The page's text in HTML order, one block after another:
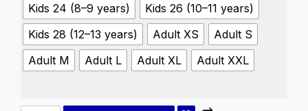
Kids 24 (8–9 years)
Kids 26 (10–11 years)
Kids 28 (12–13 years)
Adult XS
Adult S
Adult M
Adult L Adult XL Adult XXL